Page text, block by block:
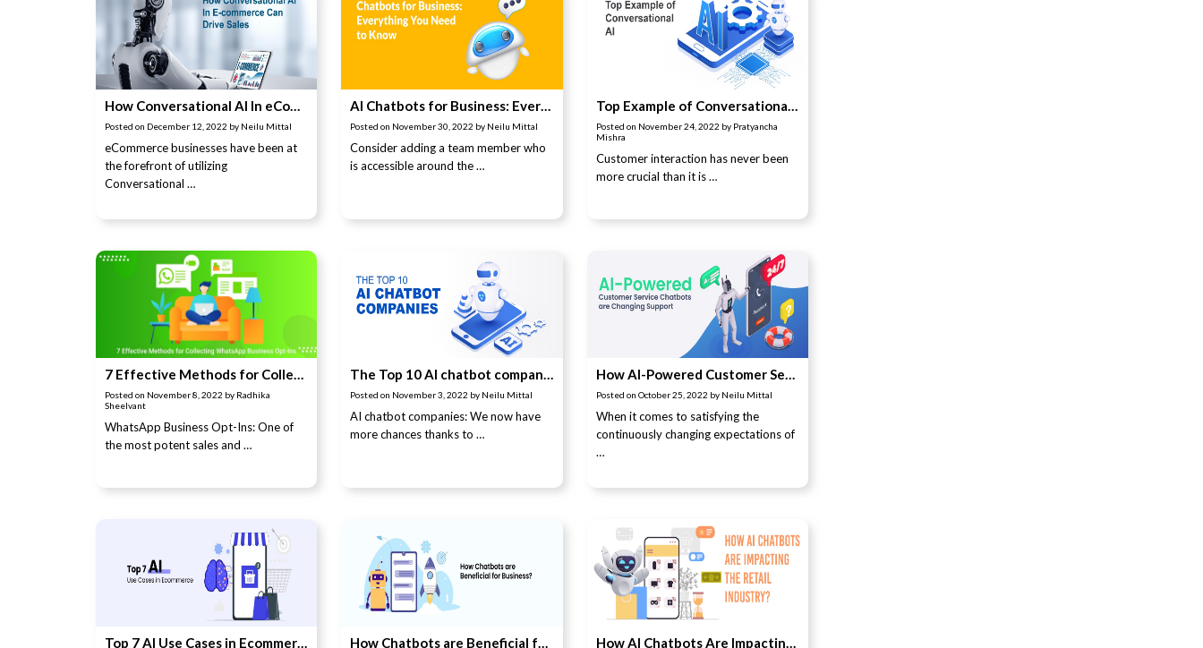
How Conversational AI In eCommerce Can Drive Sales
Posted on December 12, 2022 by Neilu Mittal
eCommerce businesses have been at
the forefront of utilizing
Conversational …
AI Chatbots for Business: Everything You Need to Know
Posted on November 30, 2022 by Neilu Mittal
Consider adding a team member who
is accessible around the …
Top Example of Conversational AI
Posted on November 24, 2022 by Pratyancha
Mishra
Customer interaction has never been
more crucial than it is …
7 Effective Methods for Collecting WhatsApp Business Opt-Ins
Posted on November 8, 2022 by Radhika
Sheelvant
WhatsApp Business Opt-Ins: One of
the most potent sales and …
The Top 10 AI chatbot companies
Posted on November 3, 2022 by Neilu Mittal
AI chatbot companies: We now have
more chances thanks to …
How AI-Powered Customer Service Chatbots are Changing Support
Posted on October 25, 2022 by Neilu Mittal
When it comes to satisfying the
continuously changing expectations of
…
Top 7 AI Use Cases in Ecommerce How Chatbots are Beneficial for Business? How AI Chatbots Are Impacting the Retail Industry?